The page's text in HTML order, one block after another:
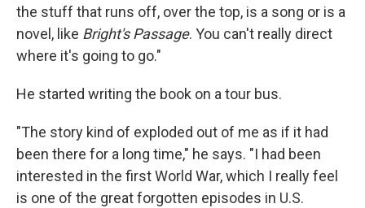
the stuff that runs off, over the top, is a song or is a
novel, like Bright's Passage. You can't really direct
where it's going to go."
He started writing the book on a tour bus.
"The story kind of exploded out of me as if it had
been there for a long time," he says. "I had been
interested in the first World War, which I really feel
is one of the great forgotten episodes in U.S.